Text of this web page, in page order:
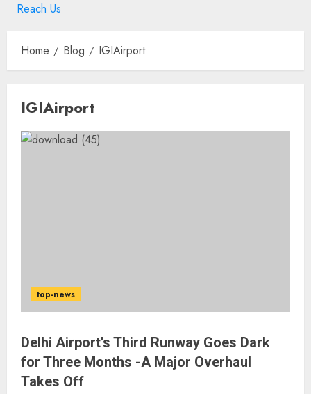
Reach Us
Home Blog IGIAirport
IGIAirport
top-news
Delhi Airport’s Third Runway Goes Dark
for Three Months -A Major Overhaul
Takes Off